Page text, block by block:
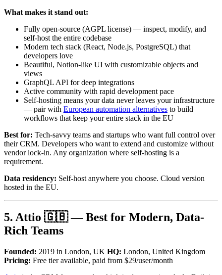
What makes it stand out:
Fully open-source (AGPL license) — inspect, modify, and
self-host the entire codebase
Modern tech stack (React, Node.js, PostgreSQL) that
developers love
Beautiful, Notion-like UI with customizable objects and
views
GraphQL API for deep integrations
Active community with rapid development pace
Self-hosting means your data never leaves your infrastructure
— pair with European automation alternatives to build
workflows that keep your entire stack in the EU
Best for: Tech-savvy teams and startups who want full control over
their CRM. Developers who want to extend and customize without
vendor lock-in. Any organization where self-hosting is a
requirement.
Data residency: Self-host anywhere you choose. Cloud version
hosted in the EU.
5. Attio 🇬🇧 — Best for Modern, Data-
Rich Teams
Founded: 2019 in London, UK HQ: London, United Kingdom
Pricing: Free tier available, paid from $29/user/month